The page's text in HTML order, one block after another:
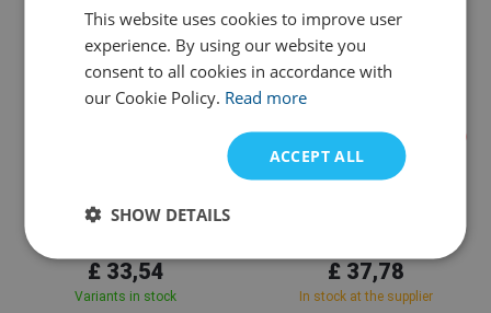
Arena The One Mask Mirror
£ 33,54
Variants in stock
£ 37,78
In stock at the supplier
This website uses cookies to improve user
experience. By using our website you
consent to all cookies in accordance with
our Cookie Policy. Read more
ACCEPT ALL
SHOW DETAILS